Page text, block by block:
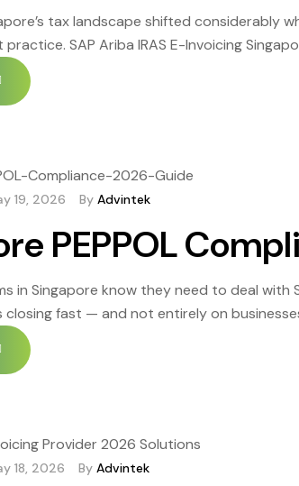
tax landscape shifted considerably
SAP Ariba IRAS E-Invoicing
the compliance process far less
19, 2026 By Advintek
PEPPOL
in Singapore know they need to deal with
fast — and not entirely on
is no longer theoretical, and 2026 is the
18, 2026 By Advintek